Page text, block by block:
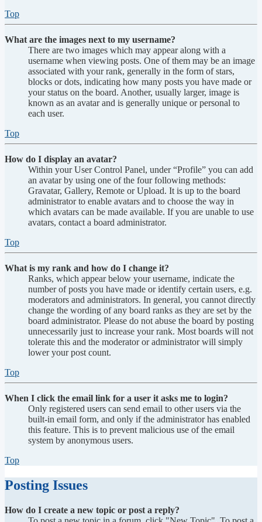
Top
What are the images next to my username?
There are two images which may appear along with a
username when viewing posts. One of them may be an image
associated with your rank, generally in the form of stars,
blocks or dots, indicating how many posts you have made or
your status on the board. Another, usually larger, image is
known as an avatar and is generally unique or personal to
each user.
Top
How do I display an avatar?
Within your User Control Panel, under “Profile” you can add
an avatar by using one of the four following methods:
Gravatar, Gallery, Remote or Upload. It is up to the board
administrator to enable avatars and to choose the way in
which avatars can be made available. If you are unable to use
avatars, contact a board administrator.
Top
What is my rank and how do I change it?
Ranks, which appear below your username, indicate the
number of posts you have made or identify certain users, e.g.
moderators and administrators. In general, you cannot directly
change the wording of any board ranks as they are set by the
board administrator. Please do not abuse the board by posting
unnecessarily just to increase your rank. Most boards will not
tolerate this and the moderator or administrator will simply
lower your post count.
Top
When I click the email link for a user it asks me to login?
Only registered users can send email to other users via the
built-in email form, and only if the administrator has enabled
this feature. This is to prevent malicious use of the email
system by anonymous users.
Top
Posting Issues
How do I create a new topic or post a reply?